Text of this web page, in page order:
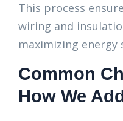
This process
wiring and
maximizing energy
Common
How We